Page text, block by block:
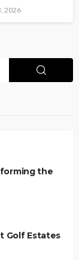
2026
the
Golf Estates